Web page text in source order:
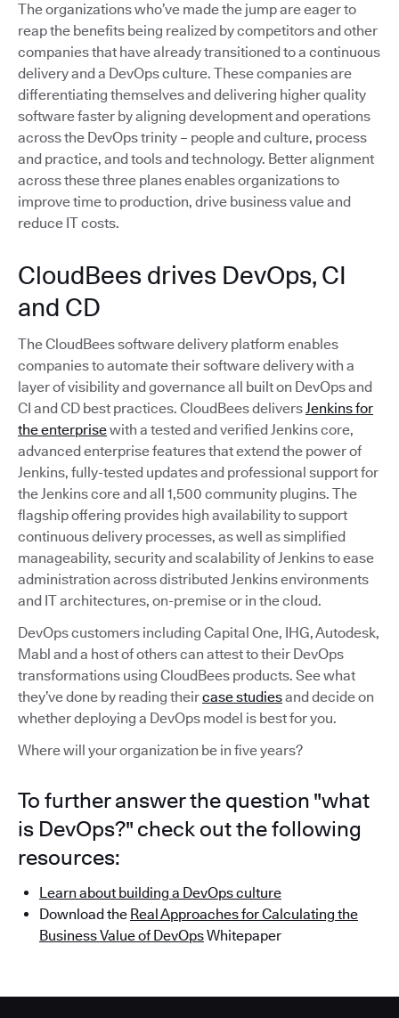
The organizations who’ve made the jump are eager to
reap the benefits being realized by competitors and other
companies that have already transitioned to a continuous
delivery and a DevOps culture. These companies are
differentiating themselves and delivering higher quality
software faster by aligning development and operations
across the DevOps trinity – people and culture, process
and practice, and tools and technology. Better alignment
across these three planes enables organizations to
improve time to production, drive business value and
reduce IT costs.
CloudBees drives DevOps, CI
and CD
The CloudBees software delivery platform enables
companies to automate their software delivery with a
layer of visibility and governance all built on DevOps and
CI and CD best practices. CloudBees deliversJenkins for
the enterprisewith a tested and verified Jenkins core,
advanced enterprise features that extend the power of
Jenkins, fully-tested updates and professional support for
the Jenkins core and all 1,500 community plugins. The
flagship offering provides high availability to support
continuous delivery processes, as well as simplified
manageability, security and scalability of Jenkins to ease
administration across distributed Jenkins environments
and IT architectures, on-premise or in the cloud.
DevOps customers including Capital One, IHG, Autodesk,
Mabl and a host of others can attest to their DevOps
transformations using CloudBees products. See what
they’ve done by reading theircase studiesand decide on
whether deploying a DevOps model is best for you.
Where will your organization be in five years?
To further answer the question "what
is DevOps?" check out the following
resources:
Learn about building a DevOps culture
Download the Real Approaches for Calculating the
Business Value of DevOpsWhitepaper